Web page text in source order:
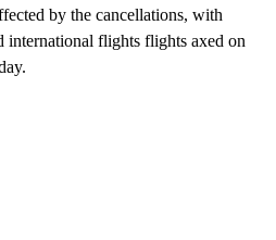
by the cancellations, with
international flights flights axed on